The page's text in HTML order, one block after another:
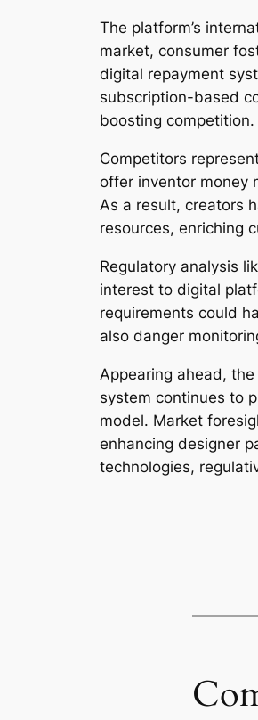
The platform’s
market, consumer
digital repayment
subscription-based
boosting competition.
Competitors
offer inventor money
As a result, creators
resources, enriching
Regulatory analysis
interest to digital
requirements could
also danger
Appearing ahead,
system continues to
model. Market
enhancing designer
technologies,